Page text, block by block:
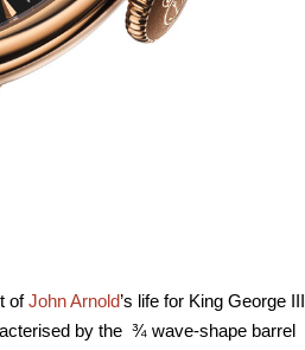
ofJohn Arnold’s life for King George III
by the ¾ wave-shape barrel